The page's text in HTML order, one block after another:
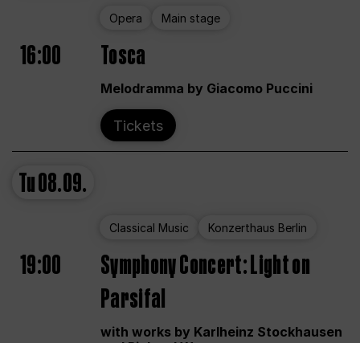
Opera Main stage
16:00 Tosca
Melodramma by Giacomo Puccini
Tickets
Tu08.09.
Classical Music Konzerthaus Berlin
19:00
Symphony Concert: Light on
Parsifal
with works by Karlheinz Stockhausen